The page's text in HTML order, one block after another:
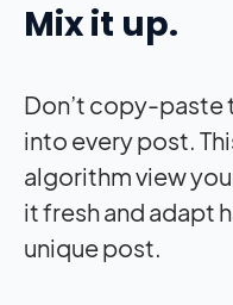
Mix it up.
Don’t copy-paste
into every post.
algorithm view
it fresh and adapt
unique post.